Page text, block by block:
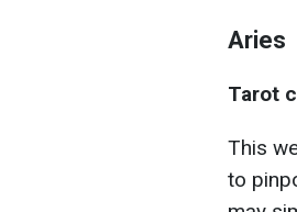
Aries
Tarot
This
to